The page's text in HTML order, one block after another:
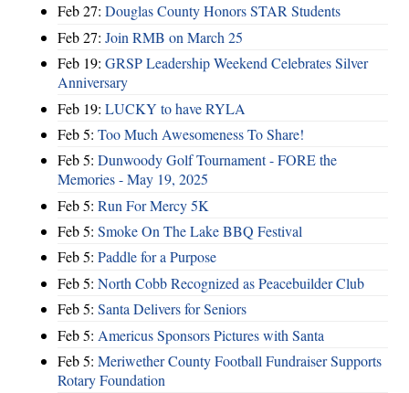
Feb 27: Douglas County Honors STAR Students
Feb 27: Join RMB on March 25
Feb 19: GRSP Leadership Weekend Celebrates Silver
Anniversary
Feb 19: LUCKY to have RYLA
Feb 5: Too Much Awesomeness To Share!
Feb 5: Dunwoody Golf Tournament - FORE the
Memories - May 19, 2025
Feb 5: Run For Mercy 5K
Feb 5: Smoke On The Lake BBQ Festival
Feb 5: Paddle for a Purpose
Feb 5: North Cobb Recognized as Peacebuilder Club
Feb 5: Santa Delivers for Seniors
Feb 5: Americus Sponsors Pictures with Santa
Feb 5: Meriwether County Football Fundraiser Supports
Rotary Foundation